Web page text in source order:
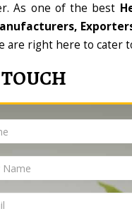
As one of the best
are right here to cater